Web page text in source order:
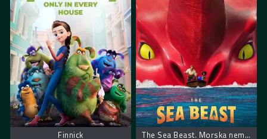
Finnick The Sea Beast. Morska neman